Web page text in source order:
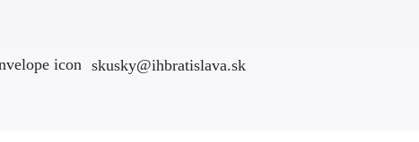
skusky@ihbratislava.sk